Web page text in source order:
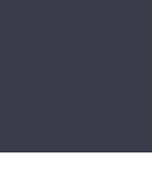
plugins/feed-